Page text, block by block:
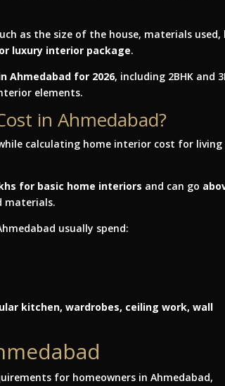
as the size of the house, materials used,
luxury interior package.
Ahmedabad for 2026, including 2BHK and
elements.
in Ahmedabad?
for basic home interiors and can go
materials.
usually spend:
kitchen, wardrobes, ceiling work, wall
for homeowners in Ahmedabad,